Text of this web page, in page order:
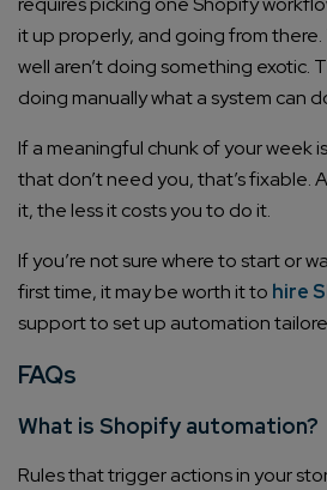
it up properly, and going from
well aren’t doing something exotic.
doing manually what a system can
If a meaningful chunk of your week
that don’t need you, that’s fixable.
it, the less it costs you to do it.
If you’re not sure where to start or
first time, it may be worth it to hire
support to set up automation
FAQs
What is Shopify automation?
Rules that trigger actions in your